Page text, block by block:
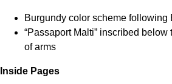
Burgundy color scheme following
“Passaport Malti” inscribed below
of arms
Inside Pages